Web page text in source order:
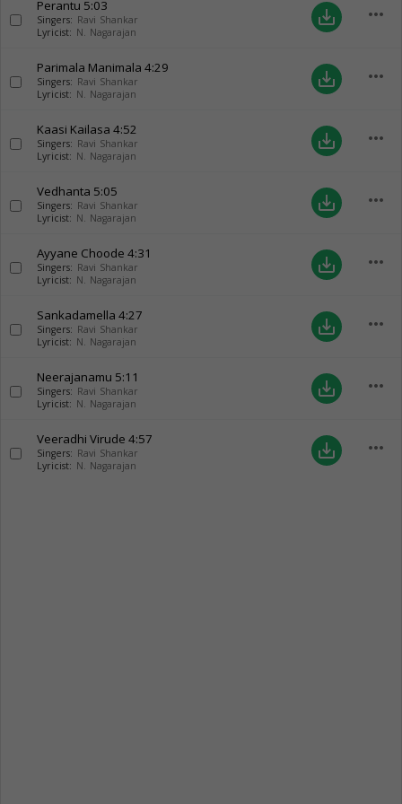
Perantu 5:03
Singers: Ravi Shankar
Lyricist: N. Nagarajan
save_alt more_horiz
Parimala Manimala 4:29
Singers: Ravi Shankar
Lyricist: N. Nagarajan
save_alt more_horiz
Kaasi Kailasa 4:52
Singers: Ravi Shankar
Lyricist: N. Nagarajan
save_alt more_horiz
Vedhanta 5:05
Singers: Ravi Shankar
Lyricist: N. Nagarajan
save_alt more_horiz
Ayyane Choode 4:31
Singers: Ravi Shankar
Lyricist: N. Nagarajan
save_alt more_horiz
Sankadamella 4:27
Singers: Ravi Shankar
Lyricist: N. Nagarajan
save_alt more_horiz
Neerajanamu 5:11
Singers: Ravi Shankar
Lyricist: N. Nagarajan
save_alt more_horiz
Veeradhi Virude 4:57
Singers: Ravi Shankar
Lyricist: N. Nagarajan
save_alt more_horiz